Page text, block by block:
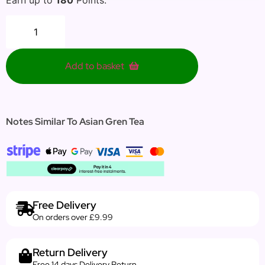
Add to basket
Notes Similar To Asian Gren Tea
Free Delivery
On orders over £9.99
Return Delivery